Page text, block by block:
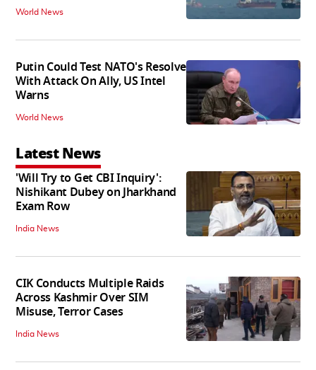
World News
Putin Could Test NATO's Resolve
With Attack On Ally, US Intel
Warns
World News
Latest News
'Will Try to Get CBI Inquiry':
Nishikant Dubey on Jharkhand
Exam Row
India News
CIK Conducts Multiple Raids
Across Kashmir Over SIM
Misuse, Terror Cases
India News